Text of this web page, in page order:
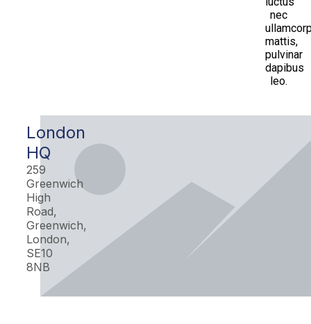
nec
mattis,
pulvinar
dapibus
leo.
London
HQ
259
Greenwich
High
Road,
Greenwich,
London,
SE10
8NB